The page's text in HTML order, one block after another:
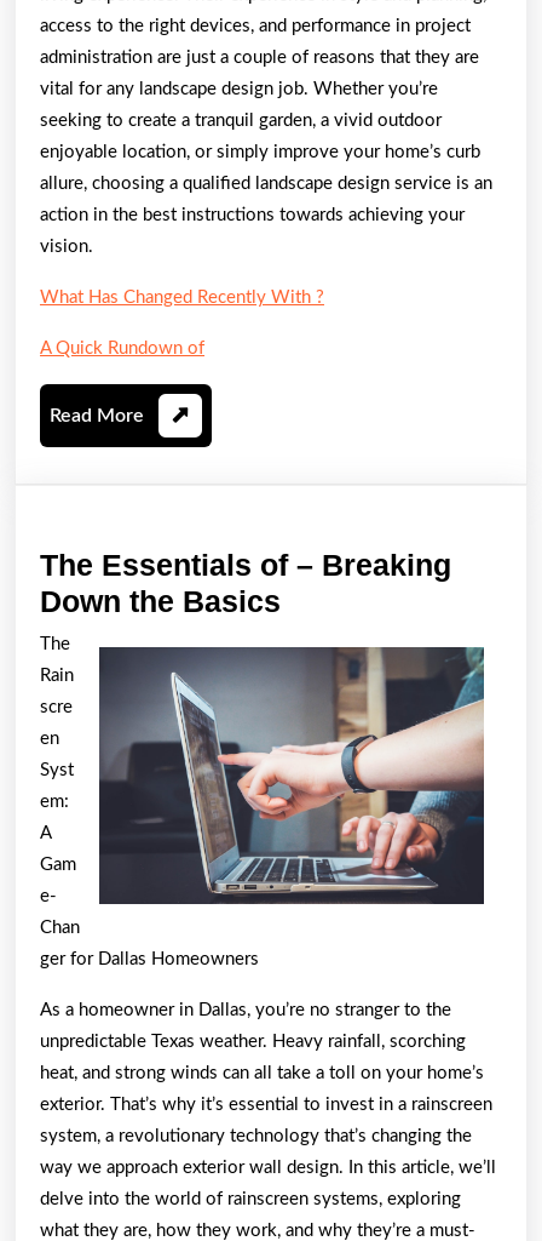
access to the right devices, and performance in project
administration are just a couple of reasons that they are
vital for any landscape design job. Whether you’re
seeking to create a tranquil garden, a vivid outdoor
enjoyable location, or simply improve your home’s curb
allure, choosing a qualified landscape design service is an
action in the best instructions towards achieving your
vision.
What Has Changed Recently With ?
A Quick Rundown of
Read More Read
More
The Essentials of – Breaking
Down the Basics
of
Breaking
Down
the
Basics
The
Rain
scre
en
Syst
em:
A
Gam
e-
Chan
ger for Dallas Homeowners
As a homeowner in Dallas, you’re no stranger to the
unpredictable Texas weather. Heavy rainfall, scorching
heat, and strong winds can all take a toll on your home’s
exterior. That’s why it’s essential to invest in a rainscreen
system, a revolutionary technology that’s changing the
way we approach exterior wall design. In this article, we’ll
delve into the world of rainscreen systems, exploring
what they are, how they work, and why they’re a must-